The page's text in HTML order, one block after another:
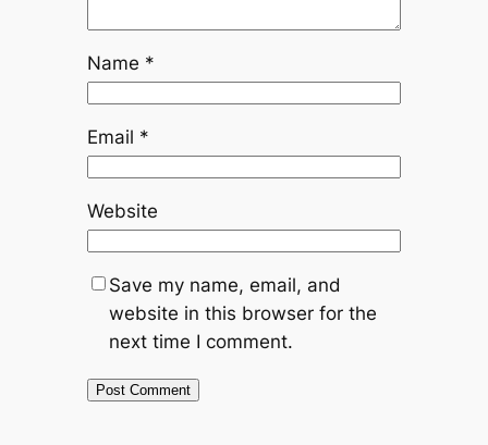
Name *
Email *
Website
Save my name, email, and
website in this browser for the
next time I comment.